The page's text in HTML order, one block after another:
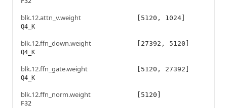
blk.12.attn_v.weight
Q4_K
[5120, 1024]
blk.12.ffn_down.weight
Q4_K
[27392, 5120]
blk.12.ffn_gate.weight
Q4_K
[5120, 27392]
blk.12.ffn_norm.weight
F32
[5120]